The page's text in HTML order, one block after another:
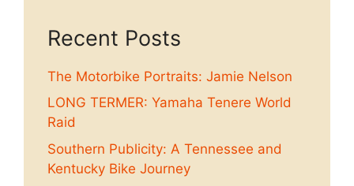
Recent Posts
The Motorbike Portraits: Jamie Nelson
LONG TERMER: Yamaha Tenere World
Raid
Southern Publicity: A Tennessee and
Kentucky Bike Journey